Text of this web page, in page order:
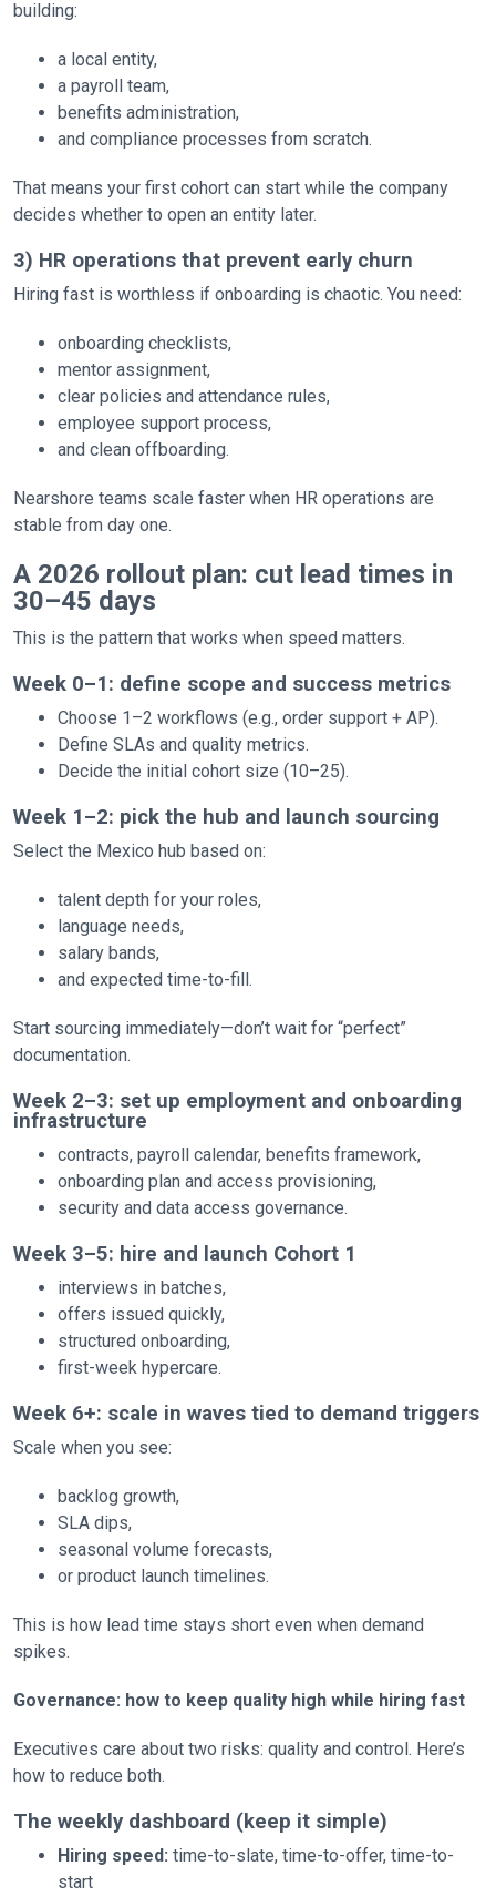
building:
a local entity,
a payroll team,
benefits administration,
and compliance processes from scratch.
That means your first cohort can start while the company
decides whether to open an entity later.
3) HR operations that prevent early churn
Hiring fast is worthless if onboarding is chaotic. You need:
onboarding checklists,
mentor assignment,
clear policies and attendance rules,
employee support process,
and clean offboarding.
Nearshore teams scale faster when HR operations are
stable from day one.
A 2026 rollout plan: cut lead times in
30–45 days
This is the pattern that works when speed matters.
Week 0–1: define scope and success metrics
Choose 1–2 workflows (e.g., order support + AP).
Define SLAs and quality metrics.
Decide the initial cohort size (10–25).
Week 1–2: pick the hub and launch sourcing
Select the Mexico hub based on:
talent depth for your roles,
language needs,
salary bands,
and expected time-to-fill.
Start sourcing immediately—don’t wait for “perfect”
documentation.
Week 2–3: set up employment and onboarding
infrastructure
contracts, payroll calendar, benefits framework,
onboarding plan and access provisioning,
security and data access governance.
Week 3–5: hire and launch Cohort 1
interviews in batches,
offers issued quickly,
structured onboarding,
first-week hypercare.
Week 6+: scale in waves tied to demand triggers
Scale when you see:
backlog growth,
SLA dips,
seasonal volume forecasts,
or product launch timelines.
This is how lead time stays short even when demand
spikes.
Governance: how to keep quality high while hiring fast
Executives care about two risks: quality and control. Here’s
how to reduce both.
The weekly dashboard (keep it simple)
Hiring speed: time-to-slate, time-to-offer, time-to-
start